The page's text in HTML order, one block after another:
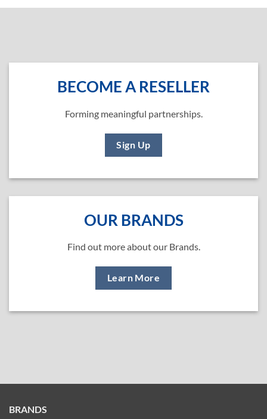
BECOME A RESELLER
Forming meaningful partnerships.
Sign Up
OUR BRANDS
Find out more about our Brands.
Learn More
BRANDS